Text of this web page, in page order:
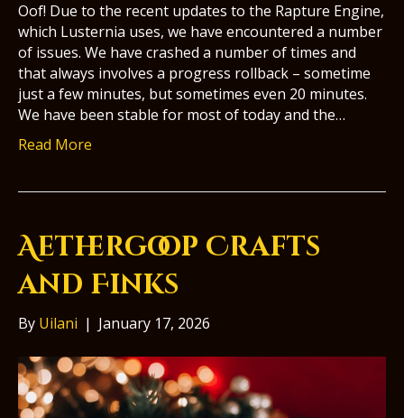
Oof! Due to the recent updates to the Rapture Engine,
which Lusternia uses, we have encountered a number
of issues. We have crashed a number of times and
that always involves a progress rollback – sometime
just a few minutes, but sometimes even 20 minutes.
We have been stable for most of today and the…
Read More
Aethergoop Crafts
and Finks
By Uilani | January 17, 2026